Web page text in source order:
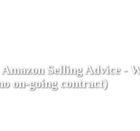
Selling Advice -
on-going contract)